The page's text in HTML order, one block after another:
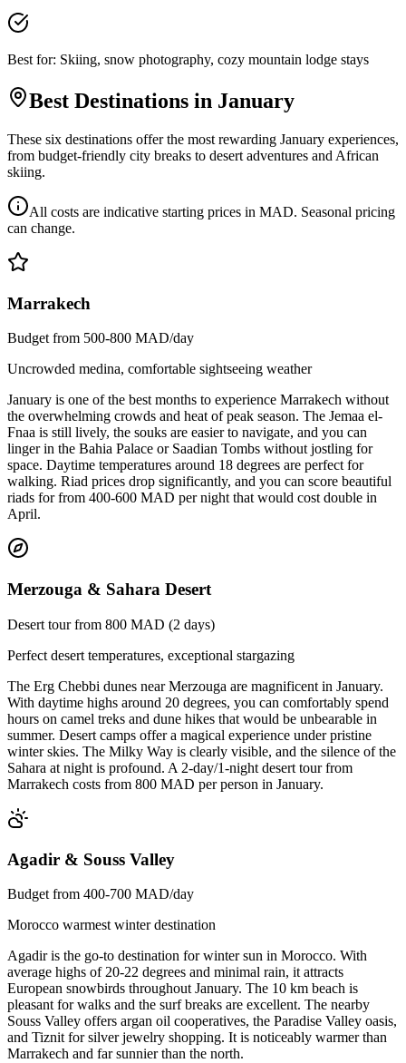
Best for: Skiing, snow photography, cozy mountain lodge stays
Best Destinations in January
These six destinations offer the most rewarding January experiences,
from budget-friendly city breaks to desert adventures and African
skiing.
All costs are indicative starting prices in MAD. Seasonal pricing
can change.
Marrakech
Budget from 500-800 MAD/day
Uncrowded medina, comfortable sightseeing weather
January is one of the best months to experience Marrakech without
the overwhelming crowds and heat of peak season. The Jemaa el-
Fnaa is still lively, the souks are easier to navigate, and you can
linger in the Bahia Palace or Saadian Tombs without jostling for
space. Daytime temperatures around 18 degrees are perfect for
walking. Riad prices drop significantly, and you can score beautiful
riads for from 400-600 MAD per night that would cost double in
April.
Merzouga & Sahara Desert
Desert tour from 800 MAD (2 days)
Perfect desert temperatures, exceptional stargazing
The Erg Chebbi dunes near Merzouga are magnificent in January.
With daytime highs around 20 degrees, you can comfortably spend
hours on camel treks and dune hikes that would be unbearable in
summer. Desert camps offer a magical experience under pristine
winter skies. The Milky Way is clearly visible, and the silence of the
Sahara at night is profound. A 2-day/1-night desert tour from
Marrakech costs from 800 MAD per person in January.
Agadir & Souss Valley
Budget from 400-700 MAD/day
Morocco warmest winter destination
Agadir is the go-to destination for winter sun in Morocco. With
average highs of 20-22 degrees and minimal rain, it attracts
European snowbirds throughout January. The 10 km beach is
pleasant for walks and the surf breaks are excellent. The nearby
Souss Valley offers argan oil cooperatives, the Paradise Valley oasis,
and Tiznit for silver jewelry shopping. It is noticeably warmer than
Marrakech and far sunnier than the north.